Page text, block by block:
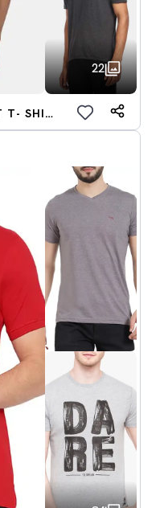
22
TRENDY FITS | BACK PRINT T- SHIRTS